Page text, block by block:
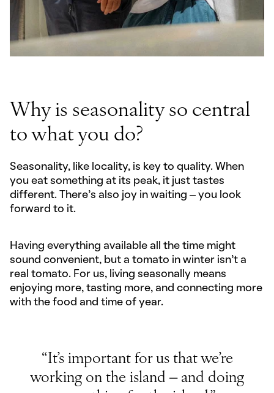
Why is seasonality so central
to what you do?
Seasonality, like locality, is key to quality. When
you eat something at its peak, it just tastes
different. There’s also joy in waiting – you look
forward to it.
Having everything available all the time might
sound convenient, but a tomato in winter isn’t a
real tomato. For us, living seasonally means
enjoying more, tasting more, and connecting more
with the food and time of year.
“It’s important for us that we’re
working on the island – and doing